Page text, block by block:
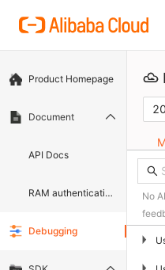
Product Homepage
Document
API Docs
RAM authentication document
Debugging
No
▶